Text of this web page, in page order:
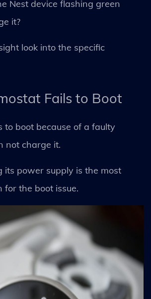
Nest device flashing green
it?
look into the specific
Fails to Boot
to boot because of a faulty
not charge it.
its power supply is the most
for the boot issue.